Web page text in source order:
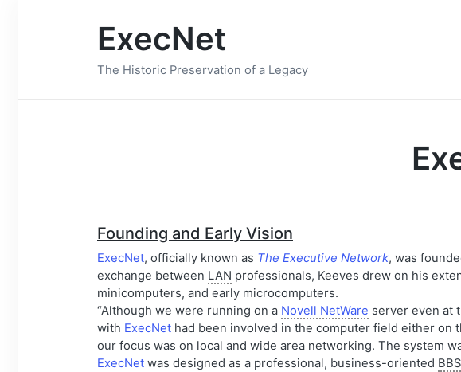
ExecNet
The Historic Preservation of a Legacy
Founding and Early Vision
ExecNet, officially known as The Executive Network, was
exchange between LAN professionals, Keeves drew on his
minicomputers, and early microcomputers.
“Although we were running on a Novell NetWare server even at
with ExecNet had been involved in the computer field either on
our focus was on local and wide area networking. The system
ExecNet was designed as a professional, business-oriented BBS